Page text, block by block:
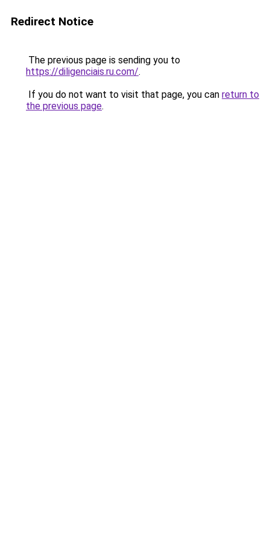
Redirect Notice
The previous page is sending you to
https://diligenciais.ru.com/.
If you do not want to visit that page, you can return to
the previous page.